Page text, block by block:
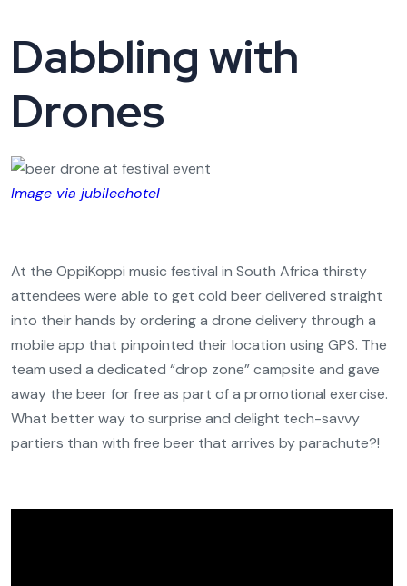
Dabbling with
Drones
Image via jubileehotel
At the OppiKoppi music festival in South Africa thirsty
attendees were able to get cold beer delivered straight
into their hands by ordering a drone delivery through a
mobile app that pinpointed their location using GPS. The
team used a dedicated “drop zone” campsite and gave
away the beer for free as part of a promotional exercise.
What better way to surprise and delight tech-savvy
partiers than with free beer that arrives by parachute?!